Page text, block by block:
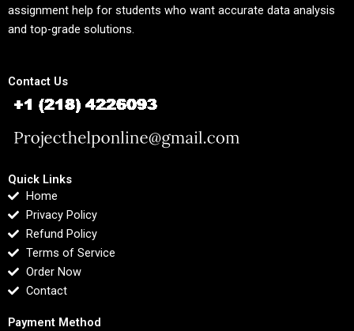
assignment help for students who want accurate data analysis
and top-grade solutions.
Contact Us
Quick Links
Home
Privacy Policy
Refund Policy
Terms of Service
Order Now
Contact
Payment Method